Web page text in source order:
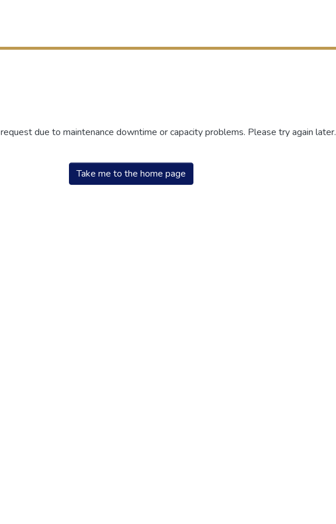
due to maintenance downtime or capacity problems. Please try again later.
Take me to the home page